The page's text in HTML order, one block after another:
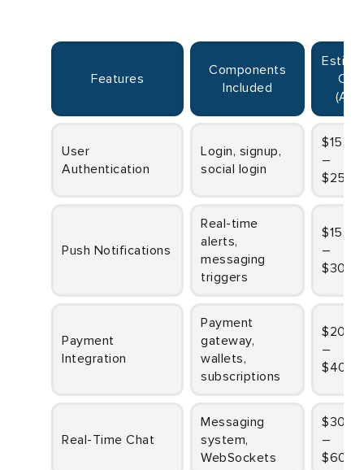
Features
Components
Included
Estimated
User
Authentication
Login, signup,
social login
$15,000
–
Push Notifications
Real-time
alerts,
messaging
triggers
$15,000
–
Payment
Integration
Payment
gateway,
wallets,
subscriptions
$20,000
–
Real-Time Chat
Messaging
system,
WebSockets
$30,000
–